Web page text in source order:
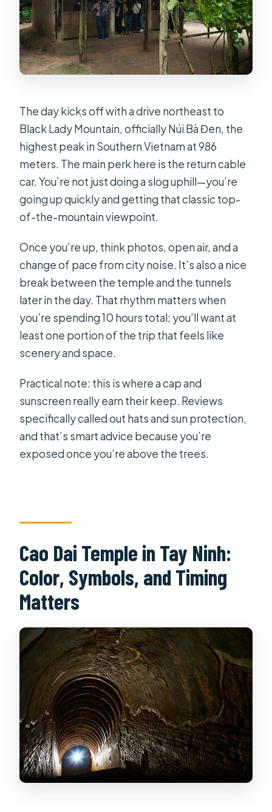
The day kicks off with a drive northeast to
Black Lady Mountain, officially Núi Bà Đen, the
highest peak in Southern Vietnam at 986
meters. The main perk here is the return cable
car. You’re not just doing a slog uphill—you’re
going up quickly and getting that classic top-
of-the-mountain viewpoint.
Once you’re up, think photos, open air, and a
change of pace from city noise. It’s also a nice
break between the temple and the tunnels
later in the day. That rhythm matters when
you’re spending 10 hours total; you’ll want at
least one portion of the trip that feels like
scenery and space.
Practical note: this is where a cap and
sunscreen really earn their keep. Reviews
specifically called out hats and sun protection,
and that’s smart advice because you’re
exposed once you’re above the trees.
Cao Dai Temple in Tay Ninh:
Color, Symbols, and Timing
Matters